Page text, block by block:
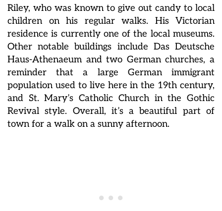
Riley, who was known to give out candy to local
children on his regular walks. His Victorian
residence is currently one of the local museums.
Other notable buildings include Das Deutsche
Haus-Athenaeum and two German churches, a
reminder that a large German immigrant
population used to live here in the 19th century,
and St. Mary’s Catholic Church in the Gothic
Revival style. Overall, it’s a beautiful part of
town for a walk on a sunny afternoon.